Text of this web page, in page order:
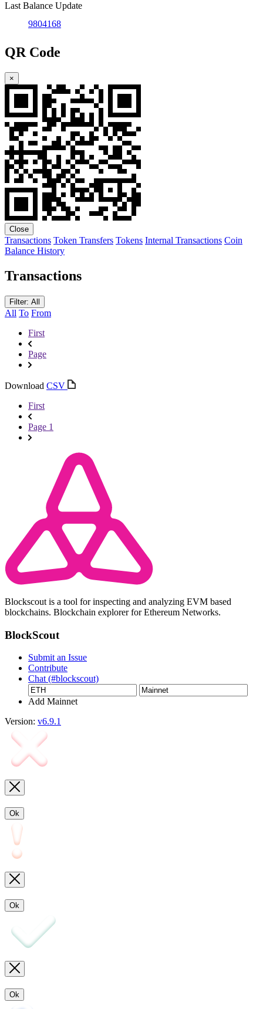
Last Balance Update
9804168
QR Code
×
Close
Transactions Token Transfers Tokens Internal Transactions Coin
Balance History
Transactions
Filter: All
All To From
First
Page
Download CSV
First
Page 1
Blockscout is a tool for inspecting and analyzing EVM based
blockchains. Blockchain explorer for Ethereum Networks.
BlockScout
Submit an Issue
Contribute
Chat (#blockscout)
Add Mainnet
Version: v6.9.1
Ok
Ok
Ok